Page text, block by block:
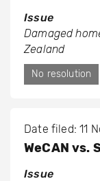
Issue
Damaged
Zealand
No resolution
Date filed: 11
WeCAN vs.
Issue